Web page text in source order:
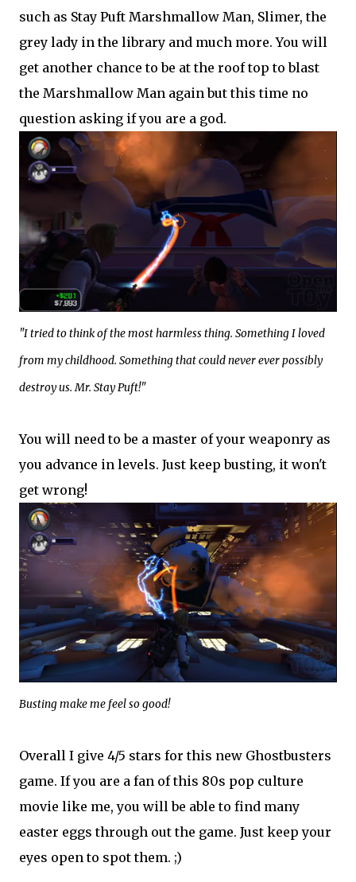
such as Stay Puft Marshmallow Man, Slimer, the
grey lady in the library and much more. You will
get another chance to be at the roof top to blast
the Marshmallow Man again but this time no
question asking if you are a god.
"I tried to think of the most harmless thing. Something I loved
from my childhood. Something that could never ever possibly
destroy us. Mr. Stay Puft!"
You will need to be a master of your weaponry as
you advance in levels. Just keep busting, it won't
get wrong!
Busting make me feel so good!
Overall I give 4/5 stars for this new Ghostbusters
game. If you are a fan of this 80s pop culture
movie like me, you will be able to find many
easter eggs through out the game. Just keep your
eyes open to spot them. ;)